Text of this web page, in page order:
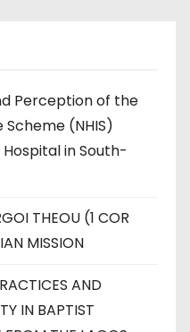
Perception of the
(NHIS)
in South-
THEOU (1 COR
MISSION
AND
IN BAPTIST